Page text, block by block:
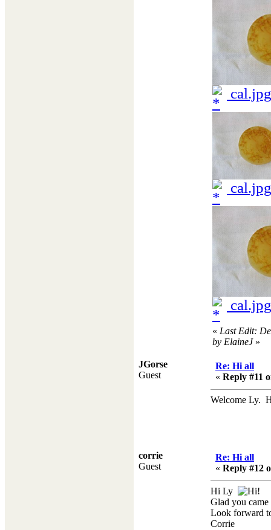
cal.jpg
« Last Edit:
by ElaineJ»
JGorse
Guest
Re: Hi all
« Reply #11
Welcome Ly.
corrie
Guest
Re: Hi all
« Reply #12
Hi Ly
Glad you
Look forward
Corrie